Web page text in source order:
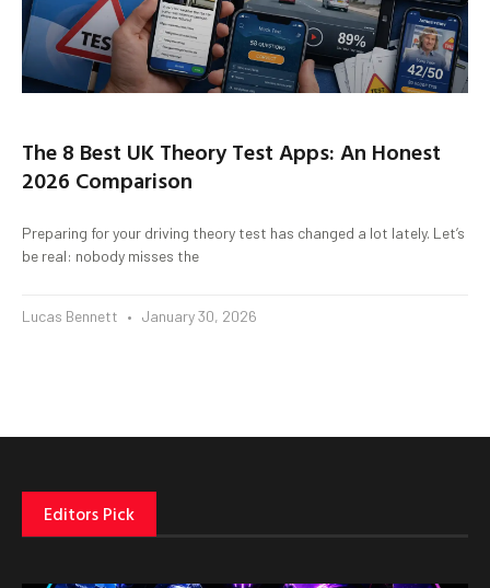
The 8 Best UK Theory Test Apps: An Honest
2026 Comparison
Preparing for your driving theory test has changed a lot lately. Let’s
be real: nobody misses the
Lucas Bennett January 30, 2026
Editors Pick